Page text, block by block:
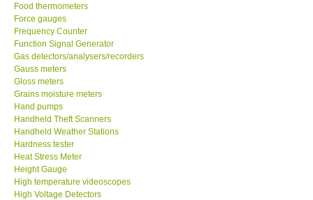
Shop locations
CONTACT KKI
Enquiry/Contact us
Payment Methods
Forms
Shop locations
Food thermometers
Force gauges
Frequency Counter
Function Signal Generator
Gas detectors/analysers/recorders
Gauss meters
Gloss meters
Grains moisture meters
Hand pumps
Handheld Theft Scanners
Handheld Weather Stations
Hardness tester
Heat Stress Meter
Height Gauge
High temperature videoscopes
High Voltage Detectors